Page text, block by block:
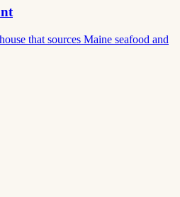
that sources Maine seafood and